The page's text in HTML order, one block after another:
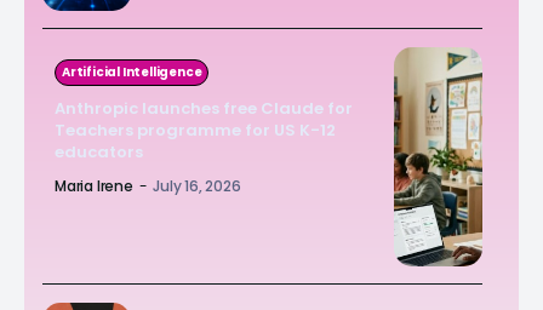
Artificial Intelligence
Anthropic launches free Claude for
Teachers programme for US K-12
educators
Maria Irene - July 16, 2026